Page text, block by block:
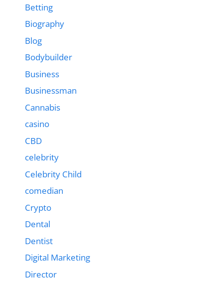
Betting
Biography
Blog
Bodybuilder
Business
Businessman
Cannabis
casino
CBD
celebrity
Celebrity Child
comedian
Crypto
Dental
Dentist
Digital Marketing
Director